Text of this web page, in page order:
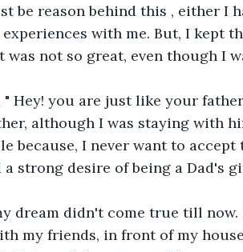
be reason behind this , either I
with me. But, I kept
was not so great, even though I
" Hey! you are just like your
although I was staying with
because, I never want to
a strong desire of being a Dad's
dream didn't come true till
my friends, in front of my